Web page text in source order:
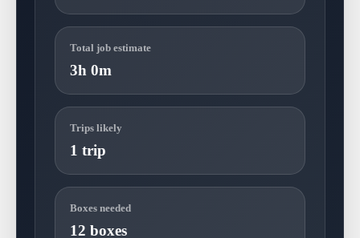
Total job estimate
3h 0m
Trips likely
1 trip
Boxes needed
12 boxes